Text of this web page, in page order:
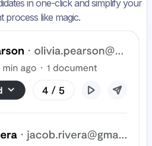
in one-click and simplify your
process like magic.